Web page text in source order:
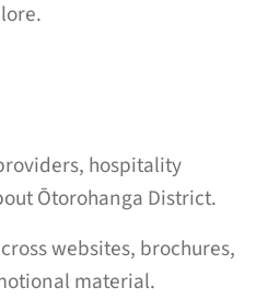
hospitality
Ōtorohanga District.
websites, brochures,
material.